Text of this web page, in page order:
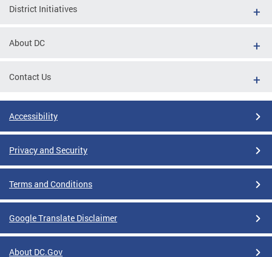
District Initiatives
About DC
Contact Us
Accessibility
Privacy and Security
Terms and Conditions
Google Translate Disclaimer
About DC.Gov